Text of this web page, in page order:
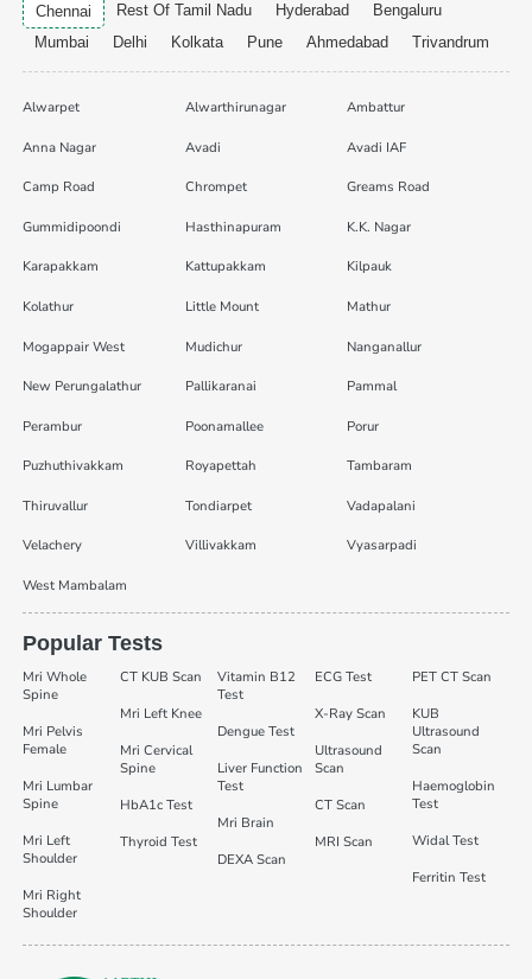
Chennai Rest Of Tamil Nadu Hyderabad
Bengaluru
Mumbai
Delhi Kolkata Pune Ahmedabad Trivandrum
Alwarpet Alwarthirunagar Ambattur
Anna Nagar Avadi Avadi IAF
Camp Road Chrompet Greams Road
Gummidipoondi Hasthinapuram K.K. Nagar
Karapakkam Kattupakkam Kilpauk
Kolathur Little Mount Mathur
Mogappair West Mudichur Nanganallur
New Perungalathur Pallikaranai Pammal
Perambur Poonamallee Porur
Puzhuthivakkam Royapettah Tambaram
Thiruvallur Tondiarpet Vadapalani
Velachery Villivakkam Vyasarpadi
West Mambalam
Popular Tests
Mri Whole
Spine
Mri Pelvis
Female
Mri Lumbar
Spine
Mri Left
Shoulder
Mri Right
Shoulder
CT KUB Scan
Mri Left Knee
Mri Cervical
Spine
HbA1c Test
Thyroid Test
Vitamin B12
Test
Dengue Test
Liver Function
Test
Mri Brain
DEXA Scan
ECG Test
X-Ray Scan
Ultrasound
Scan
CT Scan
MRI Scan
PET CT Scan
KUB
Ultrasound
Scan
Haemoglobin
Test
Widal Test
Ferritin Test